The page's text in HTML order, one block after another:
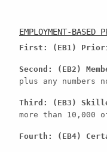
EMPLOYMENT-BASED
First: (EB1)
Second: (EB2)
plus any
Third: (EB3)
more than 10,000
Fourth: (EB4)